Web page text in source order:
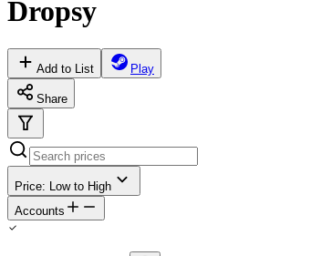
Dropsy
Add to List Play
Share
Price: Low to High
Accounts